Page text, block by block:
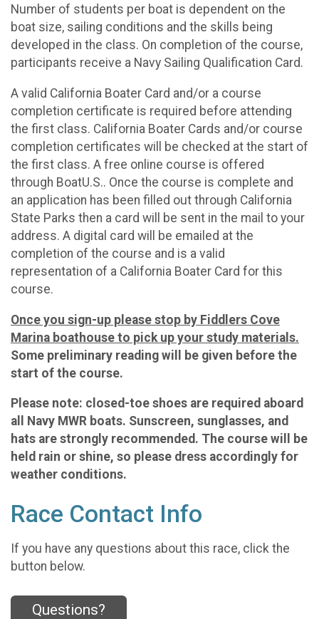
Number of students per boat is dependent on the
boat size, sailing conditions and the skills being
developed in the class. On completion of the course,
participants receive a Navy Sailing Qualification Card.
A valid California Boater Card and/or a course
completion certificate is required before attending
the first class. California Boater Cards and/or course
completion certificates will be checked at the start of
the first class. A free online course is offered
through BoatU.S.. Once the course is complete and
an application has been filled out through California
State Parks then a card will be sent in the mail to your
address. A digital card will be emailed at the
completion of the course and is a valid
representation of a California Boater Card for this
course.
Once you sign-up please stop by Fiddlers Cove
Marina boathouse to pick up your study materials.
Some preliminary reading will be given before the
start of the course.
Please note: closed-toe shoes are required aboard
all Navy MWR boats. Sunscreen, sunglasses, and
hats are strongly recommended. The course will be
held rain or shine, so please dress accordingly for
weather conditions.
Race Contact Info
If you have any questions about this race, click the
button below.
Questions?